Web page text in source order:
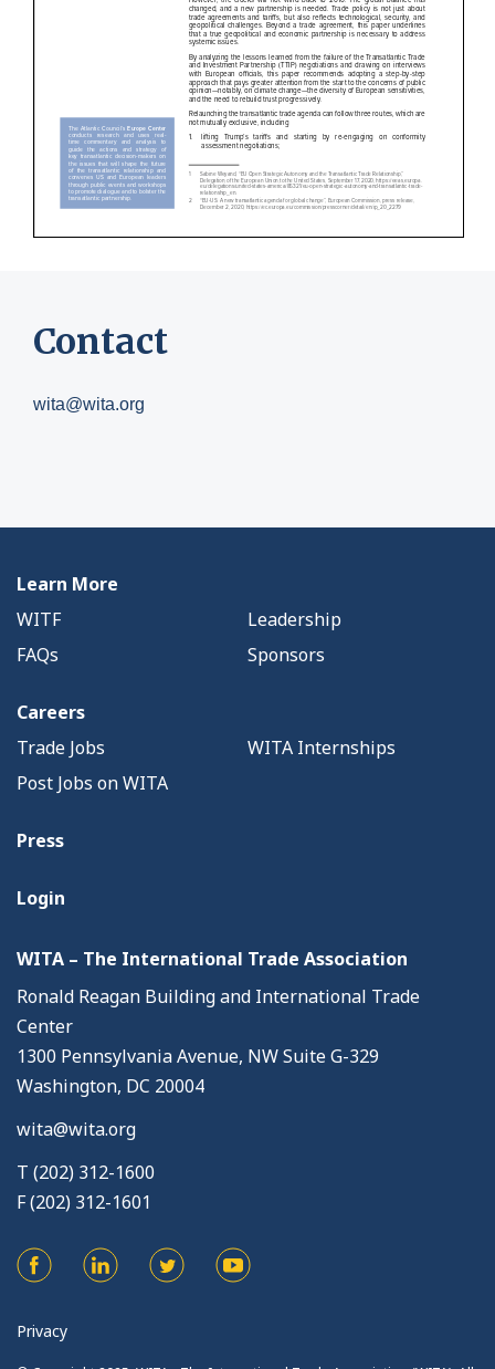
Contact
wita@wita.org
Learn More
WITF
Leadership
FAQs
Sponsors
Careers
Trade Jobs
WITA Internships
Post Jobs on WITA
Press
Login
WITA – The International Trade Association
Ronald Reagan Building and International Trade
Center
1300 Pennsylvania Avenue, NW Suite G-329
Washington, DC 20004
wita@wita.org
T (202) 312-1600
F (202) 312-1601
Privacy